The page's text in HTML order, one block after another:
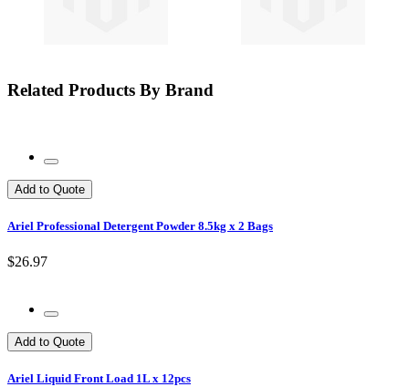
Related Products By Brand
Add to Quote
Ariel Professional Detergent Powder 8.5kg x 2 Bags
$26.97
Add to Quote
Ariel Liquid Front Load 1L x 12pcs